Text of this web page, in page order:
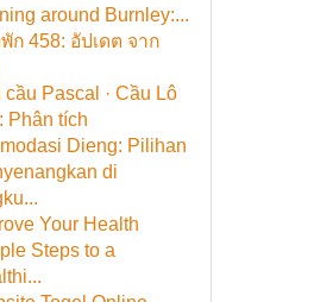
around Burnley:...
ก 458: อัปเดต จาก
cầu Pascal · Cầu Lô
Phân tích
Dieng: Pilihan
di
Your Health
Steps to a